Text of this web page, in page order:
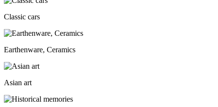
Classic cars
Earthenware, Ceramics
Asian art